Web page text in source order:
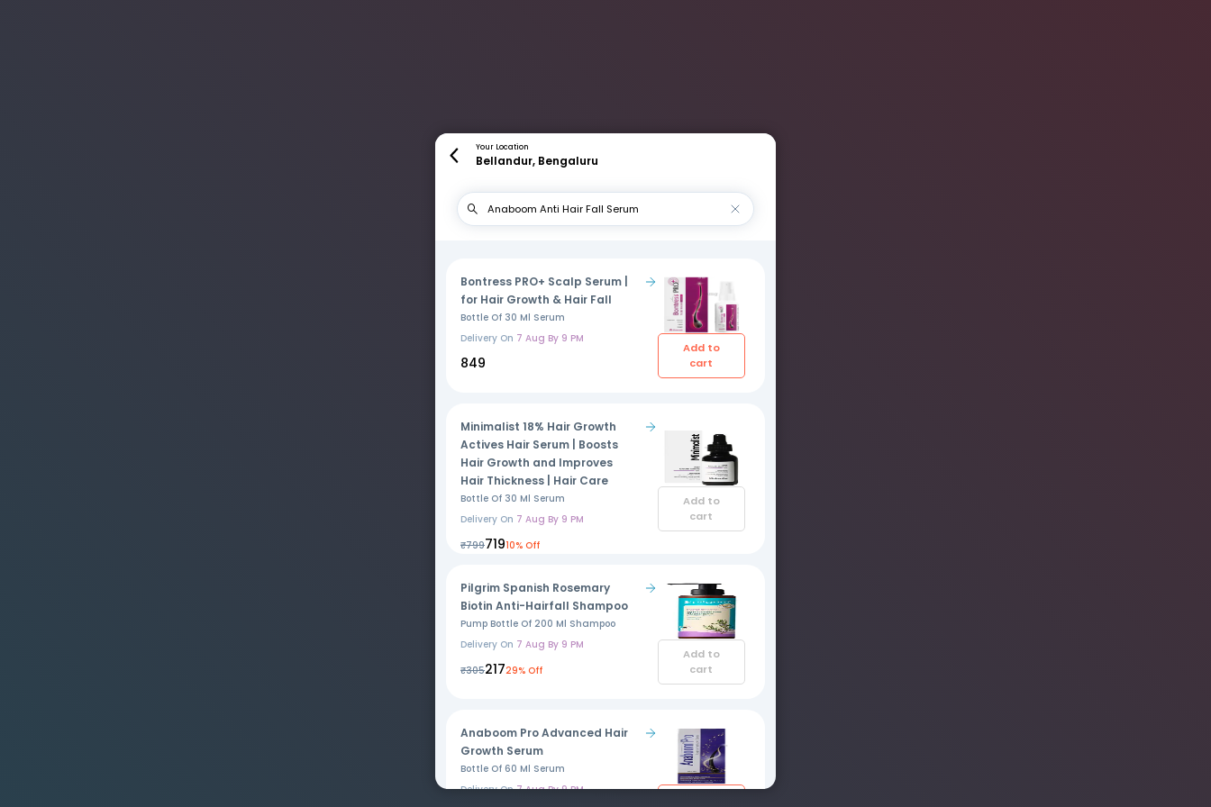
Your Location
Bellandur, Bengaluru
Bontress PRO+ Scalp Serum |
for Hair Growth & Hair Fall
Bottle Of 30 Ml Serum
Delivery On 7 Aug By 9 PM
₹849
Add to
cart
Minimalist 18% Hair Growth
Actives Hair Serum | Boosts
Hair Growth and Improves
Hair Thickness | Hair Care
Bottle Of 30 Ml Serum
Delivery On 7 Aug By 9 PM
₹799₹71910% Off
Add to
cart
Pilgrim Spanish Rosemary
Biotin Anti-Hairfall Shampoo
Pump Bottle Of 200 Ml Shampoo
Delivery On 7 Aug By 9 PM
₹305₹21729% Off
Add to
cart
Anaboom Pro Advanced Hair
Growth Serum
Bottle Of 60 Ml Serum
Delivery On7 Aug By 9 PM